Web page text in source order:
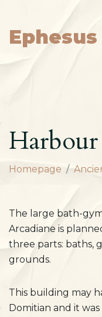
Ephesus
Harbour
Homepage
The large bath-
Arcadiane is
three parts: baths,
grounds.
This building may
Domitian and it